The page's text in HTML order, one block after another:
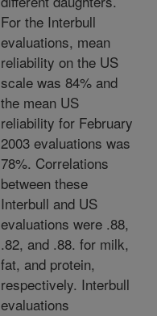
For the Interbull
evaluations, mean
reliability on the US
scale was 84% and
the mean US
reliability for February
2003 evaluations was
78%. Correlations
between these
Interbull and US
evaluations were .88,
.82, and .88. for milk,
fat, and protein,
respectively. Interbull
evaluations